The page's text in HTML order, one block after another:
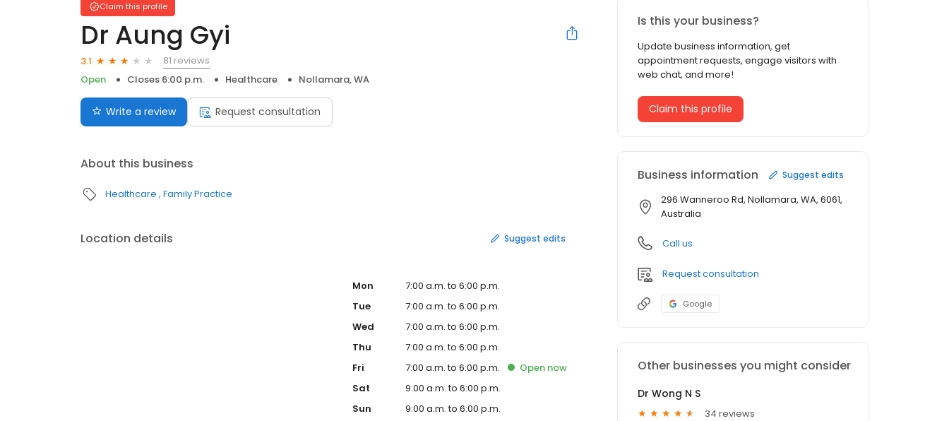
Claim this profile
Dr Aung Gyi
3.1
81 reviews
Open
Closes 6:00 p.m. Healthcare Nollamara, WA
Write a review Request consultation
About this business
Healthcare Family Practice
Location details Suggest edits
Mon
7:00 a.m. to 6:00 p.m.
Tue
7:00 a.m. to 6:00 p.m.
Wed
7:00 a.m. to 6:00 p.m.
Thu
7:00 a.m. to 6:00 p.m.
Fri
7:00 a.m. to 6:00 p.m. Open now
Sat
9:00 a.m. to 6:00 p.m.
Sun
9:00 a.m. to 6:00 p.m.
Is this your business?
Update business information, get
appointment requests, engage visitors with
web chat, and more!
Claim this profile
Business information Suggest edits
296 Wanneroo Rd, Nollamara, WA, 6061,
Australia
Call us
Request consultation
Google
Other businesses you might consider
Dr Wong N S
34 reviews